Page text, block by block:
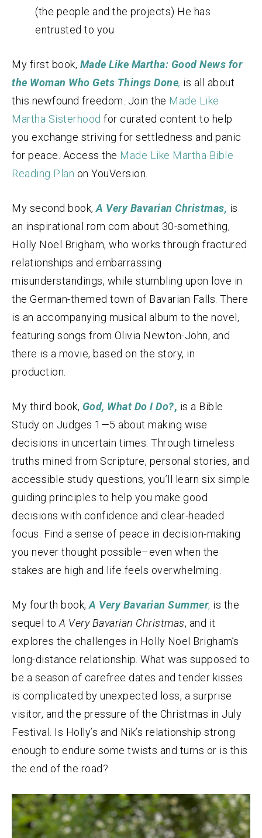
(the people and the projects) He has
entrusted to you
My first book, Made Like Martha: Good News for
the Woman Who Gets Things Done, is all about
this newfound freedom. Join the Made Like
Martha Sisterhood for curated content to help
you exchange striving for settledness and panic
for peace. Access the Made Like Martha Bible
Reading Plan on YouVersion.
My second book,A Very Bavarian Christmas, is
an inspirational rom com about 30-something,
Holly Noel Brigham, who works through fractured
relationships and embarrassing
misunderstandings, while stumbling upon love in
the German-themed town of Bavarian Falls. There
is an accompanying musical album to the novel,
featuring songs from Olivia Newton-John, and
there is a movie, based on the story, in
production.
My third book, God, What Do I Do?, is a Bible
Study on Judges 1—5 about making wise
decisions in uncertain times. Through timeless
truths mined from Scripture, personal stories, and
accessible study questions, you’ll learn six simple
guiding principles to help you make good
decisions with confidence and clear-headed
focus. Find a sense of peace in decision-making
you never thought possible–even when the
stakes are high and life feels overwhelming.
My fourth book, A Very Bavarian Summer, is the
sequel to A Very Bavarian Christmas, and it
explores the challenges in Holly Noel Brigham’s
long-distance relationship. What was supposed to
be a season of carefree dates and tender kisses
is complicated by unexpected loss, a surprise
visitor, and the pressure of the Christmas in July
Festival. Is Holly’s and Nik’s relationship strong
enough to endure some twists and turns or is this
the end of the road?